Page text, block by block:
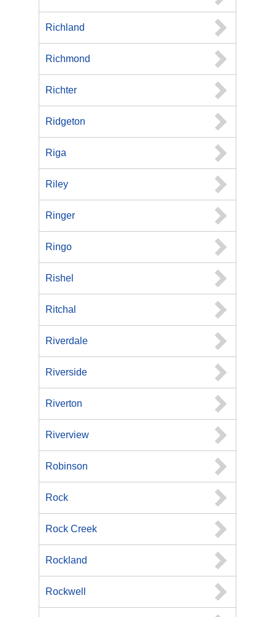
Richland
Richmond
Richter
Ridgeton
Riga
Riley
Ringer
Ringo
Rishel
Ritchal
Riverdale
Riverside
Riverton
Riverview
Robinson
Rock
Rock Creek
Rockland
Rockwell